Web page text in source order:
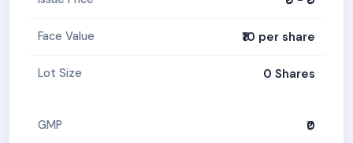
Face Value ₹10 per share
Lot Size 0 Shares
GMP ₹0